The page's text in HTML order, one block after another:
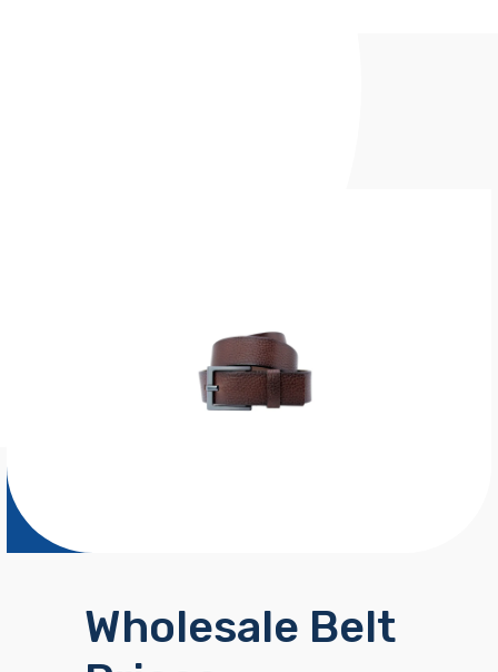
Wholesale Belt